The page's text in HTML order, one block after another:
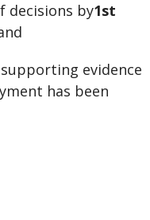
decisions by1st
evidence
has been